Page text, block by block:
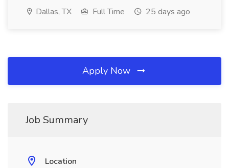
Dallas, TX Full Time 25 days ago
Apply Now
Job Summary
Location